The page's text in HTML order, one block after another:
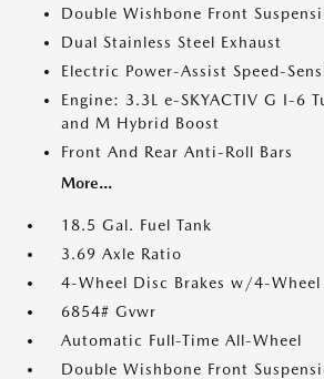
Double Wishbone Front
Dual Stainless Steel Exhaust
Electric Power-Assist Speed-
Engine: 3.3L e-SKYACTIV G I-6
and M Hybrid Boost
Front And Rear Anti-Roll Bars
More...
18.5 Gal. Fuel Tank
3.69 Axle Ratio
4-Wheel Disc Brakes w/4-Wheel
6854# Gvwr
Automatic Full-Time All-Wheel
Double Wishbone Front